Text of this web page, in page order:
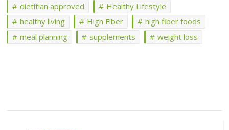
dietitian approved
Healthy Lifestyle
healthy living
High Fiber
high fiber foods
meal planning
supplements weight loss